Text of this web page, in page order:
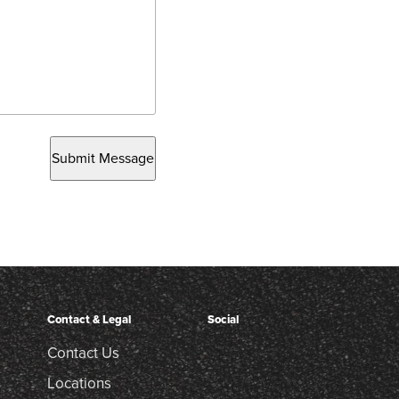
Submit Message
Contact & Legal
Contact Us
Locations
Social